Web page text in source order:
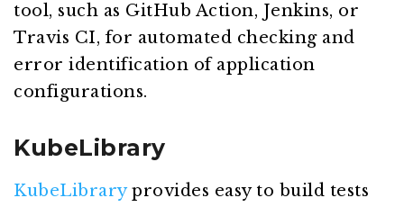
tool, such as GitHub Action, Jenkins, or
Travis CI, for automated checking and
error identification of application
configurations.
KubeLibrary
KubeLibraryprovides easy to build tests